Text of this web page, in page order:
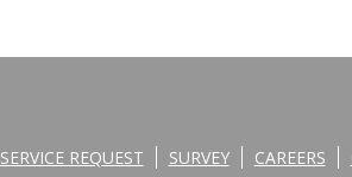
SERVICE REQUEST SURVEY CAREERS